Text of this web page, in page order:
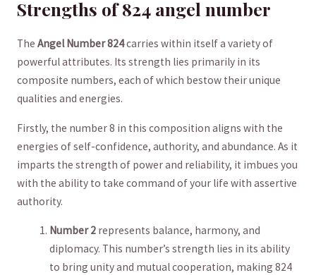
Strengths of 824 angel number
The⁢ Angel ​Number‌ 824carries within itself a ‌variety of
powerful attributes. Its ​strength lies primarily in⁢ its
composite numbers, ⁢each of which bestow their‌ unique
qualities and energies.
Firstly,​ the number 8 in ⁢this composition aligns with the
energies ‍of self-confidence, authority, and​ abundance. As ​it⁣
imparts the strength of power and reliability, it imbues you
with the ability to take command of ⁤your life with assertive
authority.
Number 2 represents balance, harmony, and
diplomacy. This number’s strength lies in ⁢its ability⁤
to bring ⁤unity and mutual cooperation, making 824